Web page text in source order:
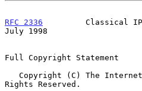
RFC 2336
Classical
July 1998
Full Copyright Statement
Rights Reserved.